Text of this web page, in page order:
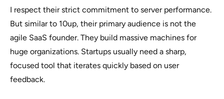
I respect their strict commitment to server performance.
But similar to 10up, their primary audience is not the
agile SaaS founder. They build massive machines for
huge organizations. Startups usually need a sharp,
focused tool that iterates quickly based on user
feedback.